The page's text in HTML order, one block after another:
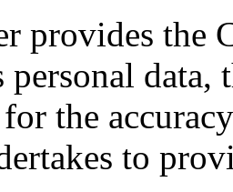
provides the
personal
the
to